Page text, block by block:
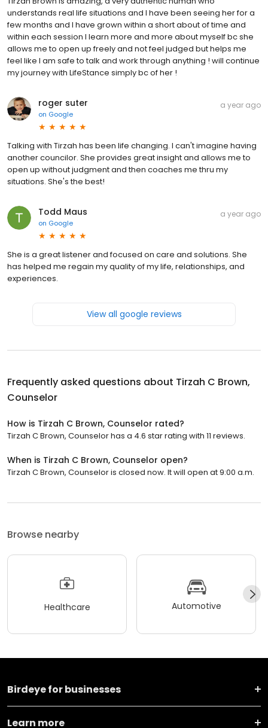
understands real life situations and I have been seeing her for a
few months and I have grown within a short about of time and
within each session I learn more and more about myself bc she
allows me to open up freely and not feel judged but helps me
feel like I am safe to talk and work through anything ! will continue
my journey with LifeStance simply bc of her !
roger suter
on Google
a year ago
Talking with Tirzah has been life changing. I can't imagine having
another councilor. She provides great insight and allows me to
open up without judgment and then coaches me thru my
situations. She's the best!
Todd Maus
on Google
a year ago
She is a great listener and focused on care and solutions. She
has helped me regain my quality of my life, relationships, and
experiences.
View all google reviews
Frequently asked questions about Tirzah C Brown,
Counselor
How is Tirzah C Brown, Counselor rated?
Tirzah C Brown, Counselor has a 4.6 star rating with 11 reviews.
When is Tirzah C Brown, Counselor open?
Tirzah C Brown, Counselor is closed now. It will open at 9:00 a.m.
Browse nearby
Healthcare Automotive
Birdeye for businesses
Learn more